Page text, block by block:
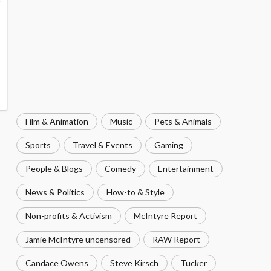
Film & Animation Music Pets & Animals
Sports Travel & Events Gaming
People & Blogs Comedy Entertainment
News & Politics How-to & Style
Non-profits & Activism McIntyre Report
Jamie McIntyre uncensored RAW Report
Candace Owens Steve Kirsch Tucker